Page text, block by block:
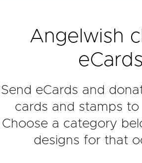
Angelwish
eCards
Send eCards and
cards and stamps to
Choose a category
designs for that